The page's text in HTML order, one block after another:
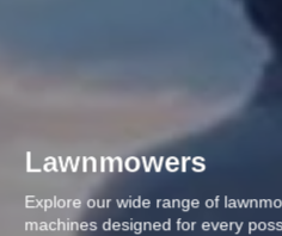
Lawnmowers
Explore our wide range of
machines designed for every